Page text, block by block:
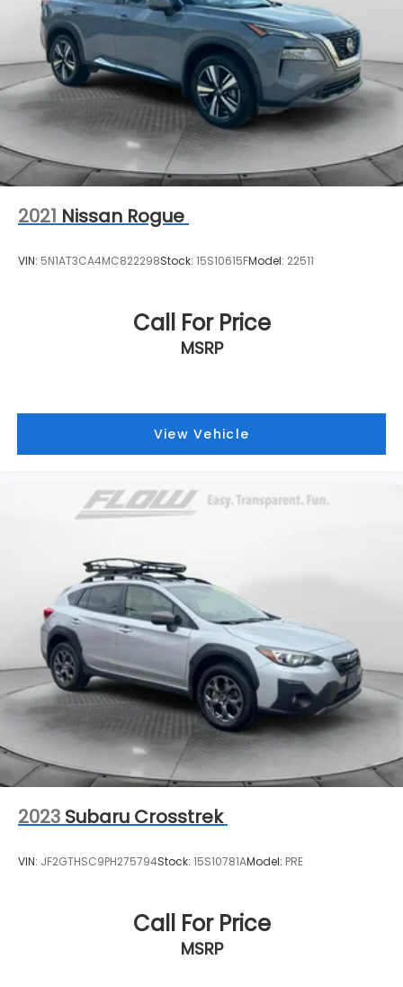
2021 Nissan Rogue
VIN: 5N1AT3CA4MC822298Stock: 15S10615FModel: 22511
Call For Price
MSRP
View Vehicle
2023 Subaru Crosstrek
VIN: JF2GTHSC9PH275794Stock: 15S10781AModel: PRE
Call For Price
MSRP